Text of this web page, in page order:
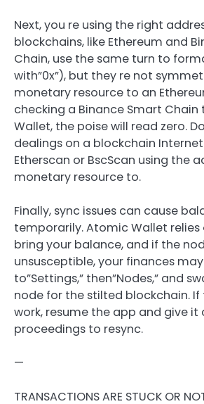
Next, you re using the right
blockchains, like Ethereum and
Chain, use the same turn to
with”0x”), but they re not
monetary resource to an
checking a Binance Smart
Wallet, the poise will read zero.
dealings on a blockchain Internet
Etherscan or BscScan using the
monetary resource to.
Finally, sync issues can cause
temporarily. Atomic Wallet relies
bring your balance, and if the
unsusceptible, your finances
to”Settings,” then”Nodes,” and
node for the stilted blockchain.
work, resume the app and give it
proceedings to resync.
—
TRANSACTIONS ARE STUCK OR